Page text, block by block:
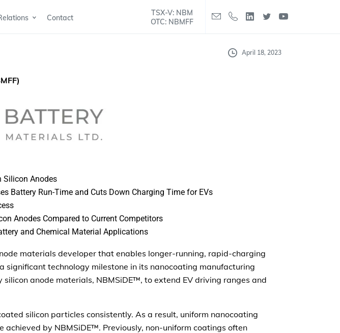
Contact
TSX-V: NBM
OTC: NBMFF
April 18, 2023
Silicon Anodes
Battery Run-Time and Cuts Down Charging Time for EVs
Anodes Compared to Current Competitors
and Chemical Material Applications
materials developer that enables longer-running, rapid-charging
technology milestone in its nanocoating manufacturing
anode materials, NBMSiDE™, to extend EV driving ranges and
silicon particles consistently. As a result, uniform nanocoating
by NBMSiDE™. Previously, non-uniform coatings often